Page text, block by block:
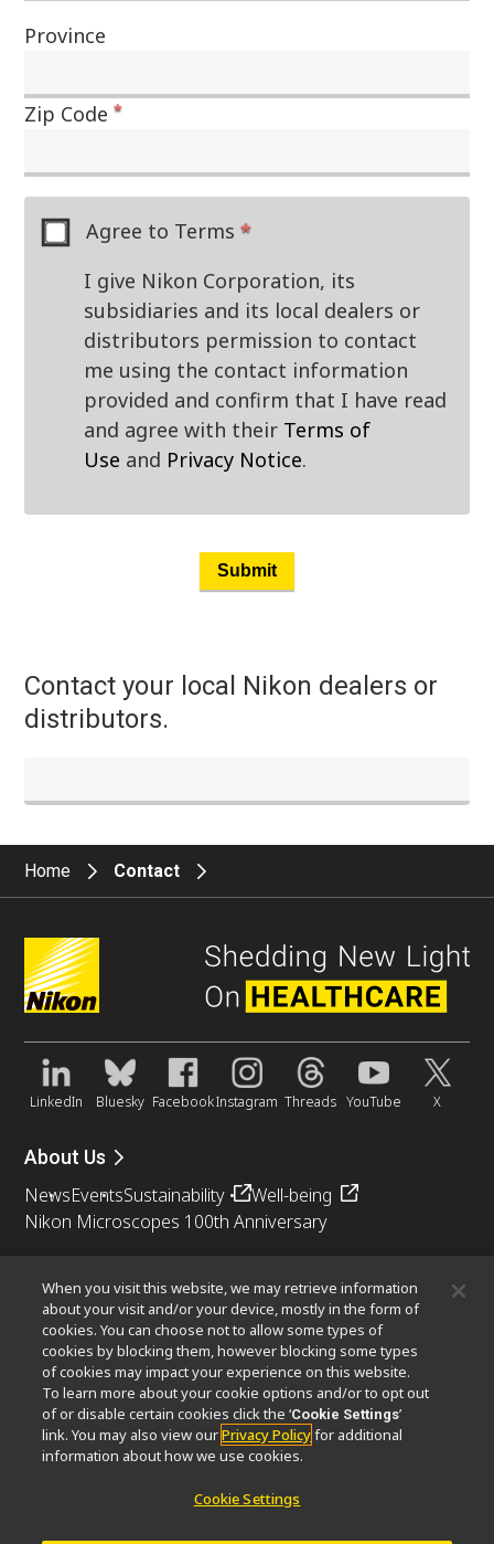
Province
Zip Code*
Agree to Terms*
I give Nikon Corporation, its
subsidiaries and its local dealers or
distributors permission to contact
me using the contact information
provided and confirm that I have read
and agree with their Terms of
Use and Privacy Notice.
Submit
Contact your local Nikon dealers or
distributors.
Home Contact
LinkedIn Bluesky FacebookInstagram Threads YouTube X
About Us
NewsEventsSustainability
Well-being
Nikon Microscopes 100th Anniversary
Objective SelectorPubScopeOEMNikon Small World
MicroscopyU
Other Nikon Products
Imaging Products
Industrial Solutions
Semiconductor Lithography Systems
When you visit this website, we may retrieve information
about your visit and/or your device, mostly in the form of
cookies. You can choose not to allow some types of
cookies by blocking them, however blocking some types
of cookies may impact your experience on this website.
To learn more about your cookie options and/or to opt out
of or disable certain cookies click the ‘Cookie Settings’
link. You may also view ourPrivacy Policyfor additional
information about how we use cookies.
Cookie Settings